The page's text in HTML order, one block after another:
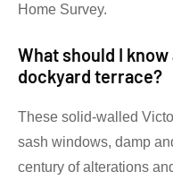
Home Survey.
What should I
dockyard terrace?
These solid-walled
sash windows, damp
century of alterations